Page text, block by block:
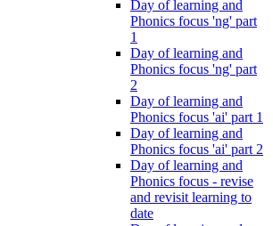
Day of learning and
Phonics focus 'ng' part
1
Day of learning and
Phonics focus 'ng' part
2
Day of learning and
Phonics focus 'ai' part 1
Day of learning and
Phonics focus 'ai' part 2
Day of learning and
Phonics focus - revise
and revisit learning to
date